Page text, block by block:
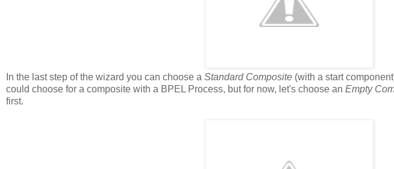
In the last step of the wizard you can choose a Standard Composite (with a start
could choose for a composite with a BPEL Process, but for now, let's choose an Empty
first.